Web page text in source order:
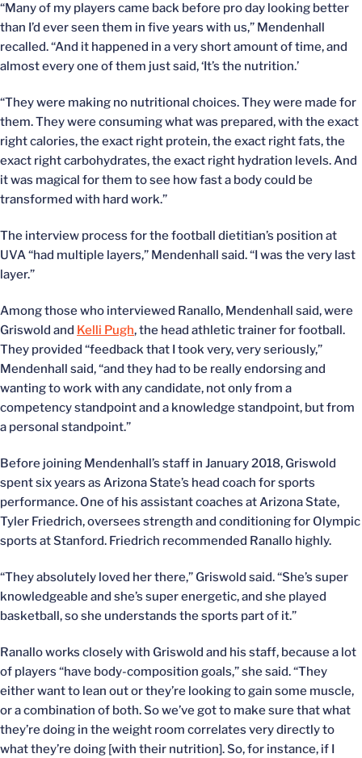
“Many of my players came back before pro day looking better
than I’d ever seen them in five years with us,” Mendenhall
recalled. “And it happened in a very short amount of time, and
almost every one of them just said, ‘It’s the nutrition.’
“They were making no nutritional choices. They were made for
them. They were consuming what was prepared, with the exact
right calories, the exact right protein, the exact right fats, the
exact right carbohydrates, the exact right hydration levels. And
it was magical for them to see how fast a body could be
transformed with hard work.”
The interview process for the football dietitian’s position at
UVA “had multiple layers,” Mendenhall said. “I was the very last
layer.”
Among those who interviewed Ranallo, Mendenhall said, were
Griswold and Kelli Pugh, the head athletic trainer for football.
They provided “feedback that I took very, very seriously,”
Mendenhall said, “and they had to be really endorsing and
wanting to work with any candidate, not only from a
competency standpoint and a knowledge standpoint, but from
a personal standpoint.”
Before joining Mendenhall’s staff in January 2018, Griswold
spent six years as Arizona State’s head coach for sports
performance. One of his assistant coaches at Arizona State,
Tyler Friedrich, oversees strength and conditioning for Olympic
sports at Stanford. Friedrich recommended Ranallo highly.
“They absolutely loved her there,” Griswold said. “She’s super
knowledgeable and she’s super energetic, and she played
basketball, so she understands the sports part of it.”
Ranallo works closely with Griswold and his staff, because a lot
of players “have body-composition goals,” she said. “They
either want to lean out or they’re looking to gain some muscle,
or a combination of both. So we’ve got to make sure that what
they’re doing in the weight room correlates very directly to
what they’re doing [with their nutrition]. So, for instance, if I